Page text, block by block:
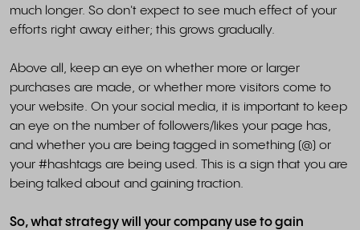
much longer. So don't expect to see much effect of your
efforts right away either; this grows gradually.
Above all, keep an eye on whether more or larger
purchases are made, or whether more visitors come to
your website. On your social media, it is important to keep
an eye on the number of followers/likes your page has,
and whether you are being tagged in something (@) or
your #hashtags are being used. This is a sign that you are
being talked about and gaining traction.
So, what strategy will your company use to gain